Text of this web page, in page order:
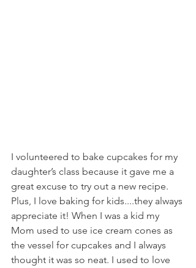
I volunteered to bake cupcakes for my
daughter’s class because it gave me a
great excuse to try out a new recipe.
Plus, I love baking for kids....they always
appreciate it! When I was a kid my
Mom used to use ice cream cones as
the vessel for cupcakes and I always
thought it was so neat. I used to love